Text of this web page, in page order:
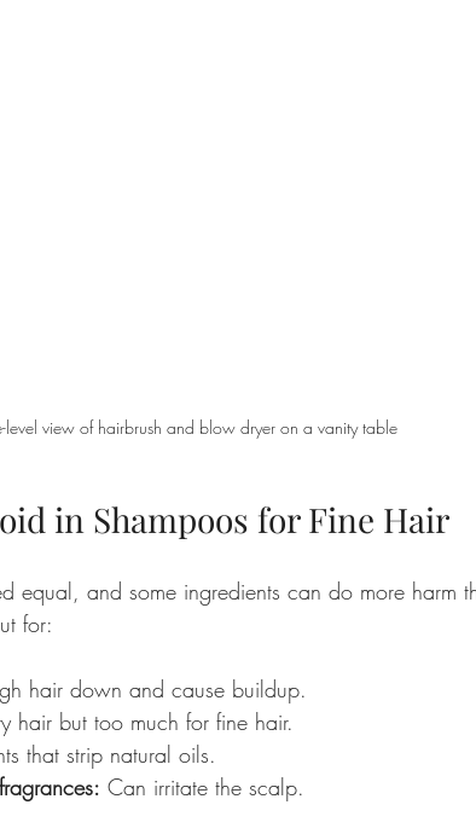
level view of hairbrush and blow dryer on a vanity table
in Shampoos for Fine Hair
equal, and some ingredients can do more harm
for:
hair down and cause buildup.
hair but too much for fine hair.
that strip natural oils.
Can irritate the scalp.